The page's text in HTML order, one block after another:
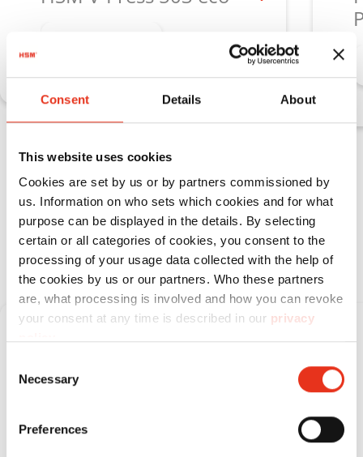
Consent Details About
This website uses cookies
Cookies are set by us or by partners commissioned by
us. Information on who sets which cookies and for what
purpose can be displayed in the details. By selecting
certain or all categories of cookies, you consent to the
processing of your usage data collected with the help of
the cookies by us or our partners. Who these partners
are, what processing is involved and how you can revoke
your consent at any time is described in our privacy
Selection
Necessary
Preferences
Vertical baling presses HSM V‑Press
for medium material volumes with
minimal space requirements